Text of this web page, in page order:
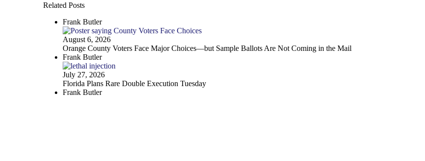
Related Posts
Frank Butler
August 6, 2026
Orange County Voters Face Major Choices—but Sample Ballots Are Not Coming in the Mail
Frank Butler
July 27, 2026
Florida Plans Rare Double Execution Tuesday
Frank Butler